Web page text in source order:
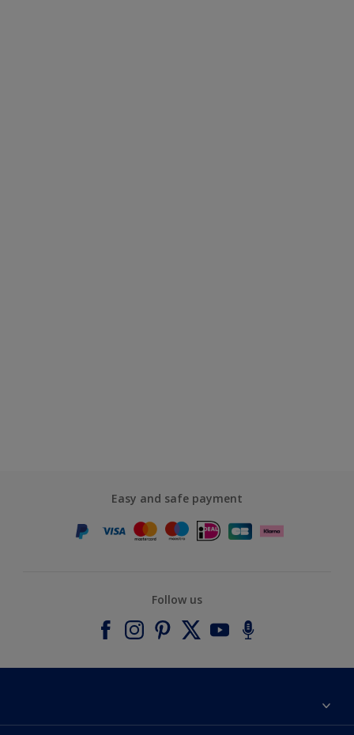
Easy and safe payment
Follow us